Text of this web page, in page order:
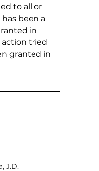
to all or
been a
in
action tried
granted in
J.D.